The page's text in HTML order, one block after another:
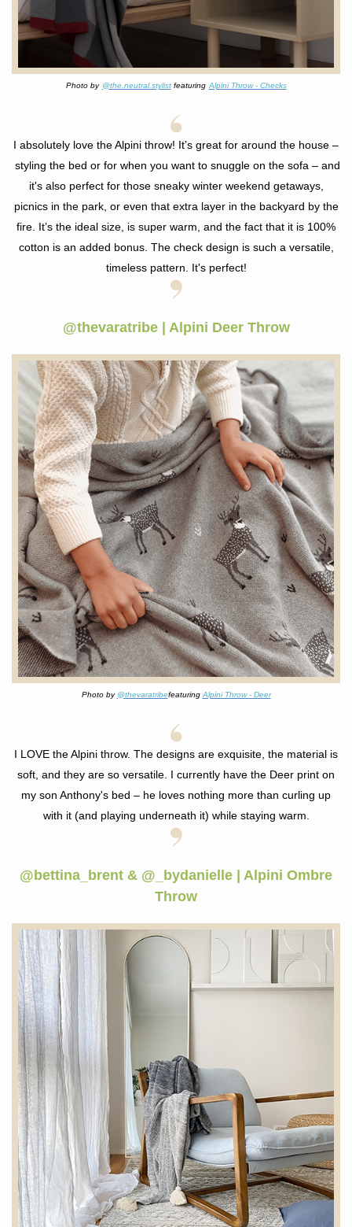
Photo by @the.neutral.stylist featuring Alpini Throw - Checks
I absolutely love the Alpini throw! It’s great for around the house –
styling the bed or for when you want to snuggle on the sofa – and
it's also perfect for those sneaky winter weekend getaways,
picnics in the park, or even that extra layer in the backyard by the
fire. It’s the ideal size, is super warm, and the fact that it is 100%
cotton is an added bonus. The check design is such a versatile,
timeless pattern. It's perfect!
@thevaratribe | Alpini Deer Throw
Photo by @thevaratribefeaturingAlpini Throw - Deer
I LOVE the Alpini throw. The designs are exquisite, the material is
soft, and they are so versatile. I currently have the Deer print on
my son Anthony's bed – he loves nothing more than curling up
with it (and playing underneath it) while staying warm.
@bettina_brent & @_bydanielle | Alpini Ombre
Throw